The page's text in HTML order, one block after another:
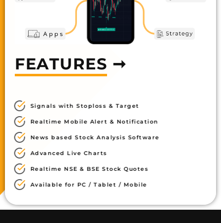
FEATURES ➞
Signals with Stoploss & Target
Realtime Mobile Alert & Notification
News based Stock Analysis Software
Advanced Live Charts
Realtime NSE & BSE Stock Quotes
Available for PC / Tablet / Mobile